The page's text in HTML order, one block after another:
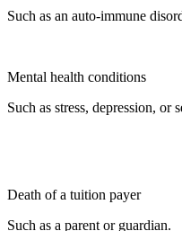
Such as an auto-immune
Mental health conditions
Such as stress, depression, or
Death of a tuition payer
Such as a parent or guardian.